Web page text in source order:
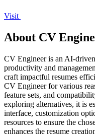
Visit
About CV
CV Engineer is an AI-
productivity and
craft impactful resumes
CV Engineer for various
feature sets, and
exploring alternatives, it is
interface, customization
resources to ensure the
enhances the resume